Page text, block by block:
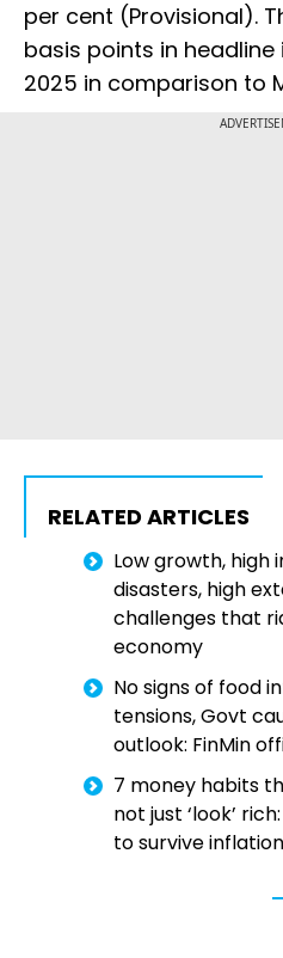
per cent (Provisional).
basis points in
2025 in comparison to
RELATED ARTICLES
Low growth, high
disasters, high
challenges that
economy
No signs of food
tensions, Govt
outlook: FinMin
7 money habits
not just ‘look’
to survive